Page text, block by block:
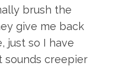
brush the
give me back
just so I have
sounds creepier